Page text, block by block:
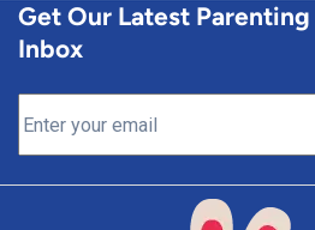
Get Our Latest Parenting
Inbox